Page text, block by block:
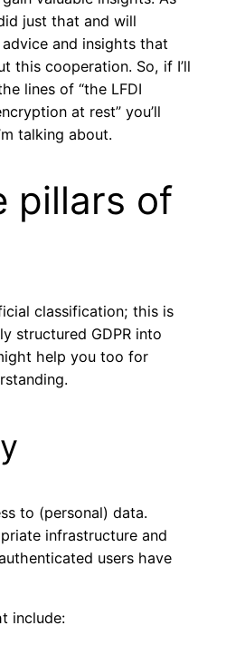
just that and will
and insights that
this cooperation. So, if I’ll
lines of “the LFDI
at rest” you’ll
talking about.
pillars of
classification; this is
structured GDPR into
help you too for
to (personal) data.
infrastructure and
users have
include: